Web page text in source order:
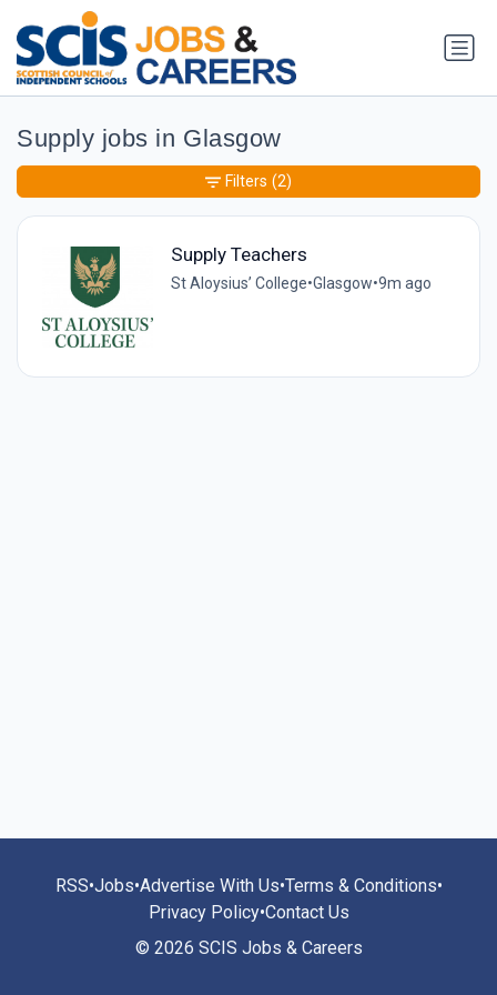
Supply jobs in Glasgow
Supply Teachers
St Aloysius’ College•Glasgow•9m ago
Filters (2)
RSS•Jobs•Advertise With Us•Terms & Conditions•
Privacy Policy•Contact Us
© 2026 SCIS Jobs & Careers